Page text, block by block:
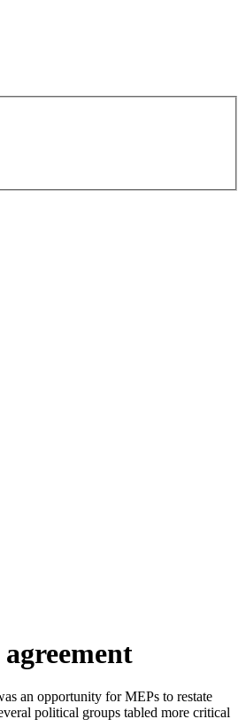
an opportunity for MEPs to restate
political groups tabled more critical